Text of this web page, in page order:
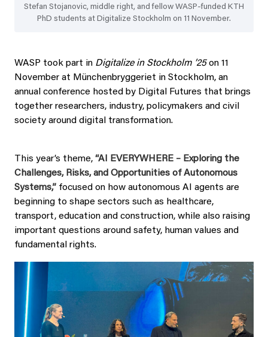
Stefan Stojanovic, middle right, and fellow WASP-funded KTH
PhD students at Digitalize Stockholm on 11 November.
WASP took part in Digitalize in Stockholm ’25on 11
November at Münchenbryggeriet in Stockholm, an
annual conference hosted by Digital Futures that brings
together researchers, industry, policymakers and civil
society around digital transformation.
This year’s theme, “AI EVERYWHERE – Exploring the
Challenges, Risks, and Opportunities of Autonomous
Systems,” focused on how autonomous AI agents are
beginning to shape sectors such as healthcare,
transport, education and construction, while also raising
important questions around safety, human values and
fundamental rights.